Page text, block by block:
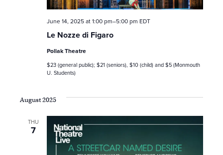
Le Nozze di Figaro
June 14, 2025 at 1:00 pm–5:00 pm EDT
Pollak Theatre
$23 (general public); $21 (seniors), $10 (child) and $5 (Monmouth
U. Students)
August 2025
THU
7